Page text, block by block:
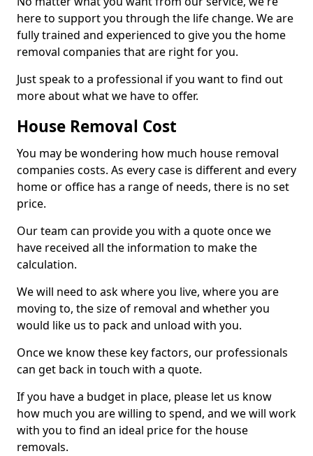
here to support you through the life change. We are
fully trained and experienced to give you the home
removal companies that are right for you.
Just speak to a professional if you want to find out
more about what we have to offer.
House Removal Cost
You may be wondering how much house removal
companies costs. As every case is different and every
home or office has a range of needs, there is no set
price.
Our team can provide you with a quote once we
have received all the information to make the
calculation.
We will need to ask where you live, where you are
moving to, the size of removal and whether you
would like us to pack and unload with you.
Once we know these key factors, our professionals
can get back in touch with a quote.
If you have a budget in place, please let us know
how much you are willing to spend, and we will work
with you to find an ideal price for the house
removals.